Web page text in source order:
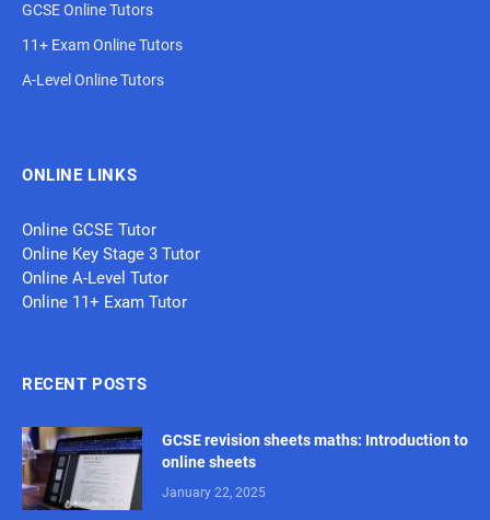
GCSE Online Tutors
11+ Exam Online Tutors
A-Level Online Tutors
ONLINE LINKS
Online GCSE Tutor
Online Key Stage 3 Tutor
Online A-Level Tutor
Online 11+ Exam Tutor
RECENT POSTS
GCSE revision sheets maths: Introduction to
online sheets
January 22, 2025